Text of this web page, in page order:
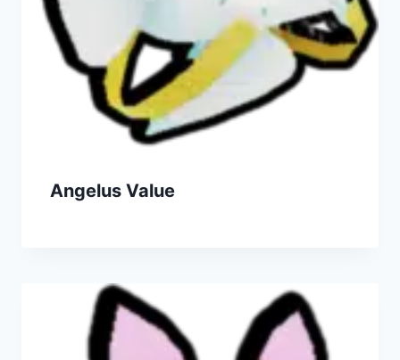
Angelus Value